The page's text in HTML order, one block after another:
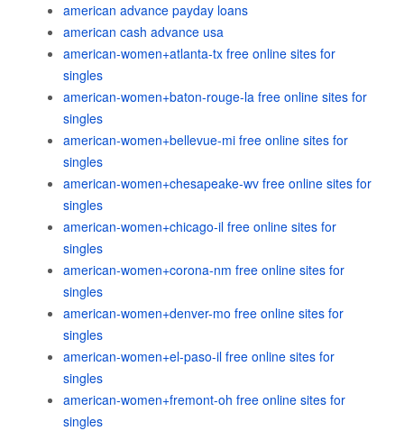
american advance payday loans
american cash advance usa
american-women+atlanta-tx free online sites for
singles
american-women+baton-rouge-la free online sites for
singles
american-women+bellevue-mi free online sites for
singles
american-women+chesapeake-wv free online sites for
singles
american-women+chicago-il free online sites for
singles
american-women+corona-nm free online sites for
singles
american-women+denver-mo free online sites for
singles
american-women+el-paso-il free online sites for
singles
american-women+fremont-oh free online sites for
singles